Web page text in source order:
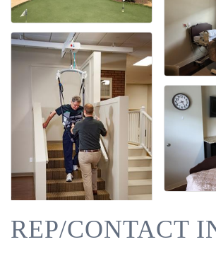
REP/CONTACT